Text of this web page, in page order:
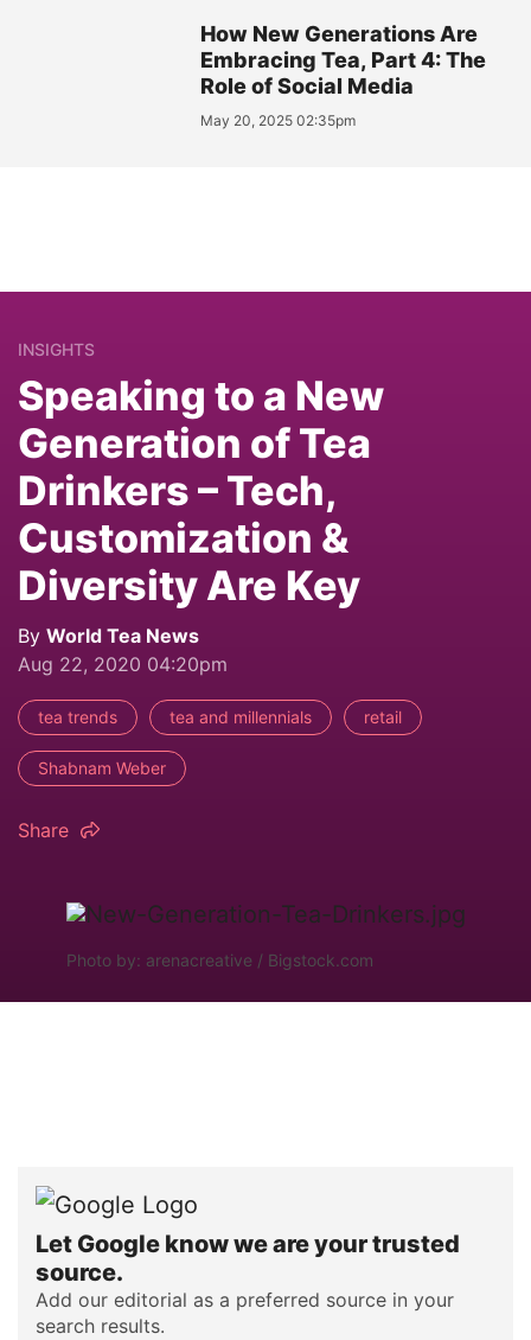
How New Generations Are
Embracing Tea, Part 4: The
Role of Social Media
May 20, 2025 02:35pm
INSIGHTS
Speaking to a New
Generation of Tea
Drinkers – Tech,
Customization &
Diversity Are Key
By World Tea News
Aug 22, 2020 04:20pm
tea trends tea and millennials retail
Shabnam Weber
Share
Photo by: arenacreative / Bigstock.com
Let Google know we are your trusted
source.
Add our editorial as a preferred source in your
search results.